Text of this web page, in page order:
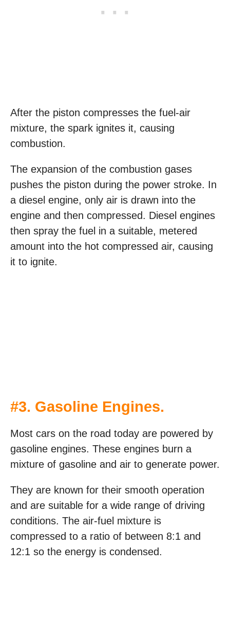
After the piston compresses the fuel-air
mixture, the spark ignites it, causing
combustion.
The expansion of the combustion gases
pushes the piston during the power stroke. In
a diesel engine, only air is drawn into the
engine and then compressed. Diesel engines
then spray the fuel in a suitable, metered
amount into the hot compressed air, causing
it to ignite.
#3. Gasoline Engines.
Most cars on the road today are powered by
gasoline engines. These engines burn a
mixture of gasoline and air to generate power.
They are known for their smooth operation
and are suitable for a wide range of driving
conditions. The air-fuel mixture is
compressed to a ratio of between 8:1 and
12:1 so the energy is condensed.